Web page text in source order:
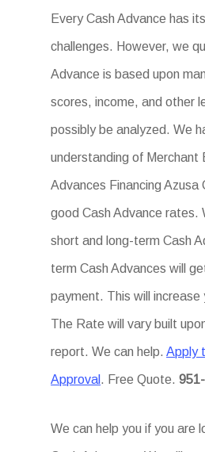
Every Cash Advance has
challenges. However, we
Advance is based upon
scores, income, and other
possibly be analyzed. We
understanding of Merchant
Advances Financing Azusa
good Cash Advance rates.
short and long-term Cash
term Cash Advances will
payment. This will increase
The Rate will vary built
report. We can help.Apply
Approval . Free Quote.
We can help you if you are